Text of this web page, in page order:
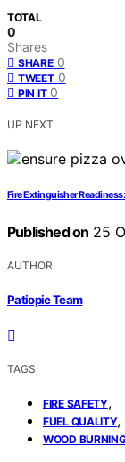
TOTAL
0
Shares
SHARE 0
TWEET 0
PIN IT 0
UP NEXT
Fire Extinguisher
Published on 25
AUTHOR
Patiopie Team
TAGS
FIRE SAFETY,
FUEL QUALITY,
WOOD